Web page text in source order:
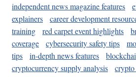
independent news magazine features
explainers
career development
training
red carpet event highlights
coverage
cybersecurity safety tips
tips
in-depth news features
cryptocurrency supply analysis
crypto